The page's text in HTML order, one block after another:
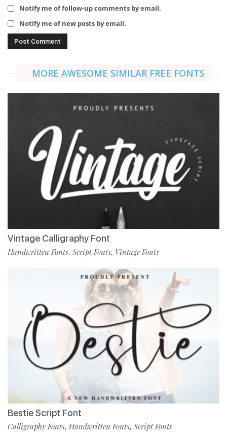
Notify me of follow-up comments by email.
Notify me of new posts by email.
MORE AWESOME SIMILAR FREE FONTS
Vintage Calligraphy Font
Handwritten Fonts, Script Fonts, Vintage Fonts
Bestie Script Font
Calligraphy Fonts, Handwritten Fonts, Script Fonts